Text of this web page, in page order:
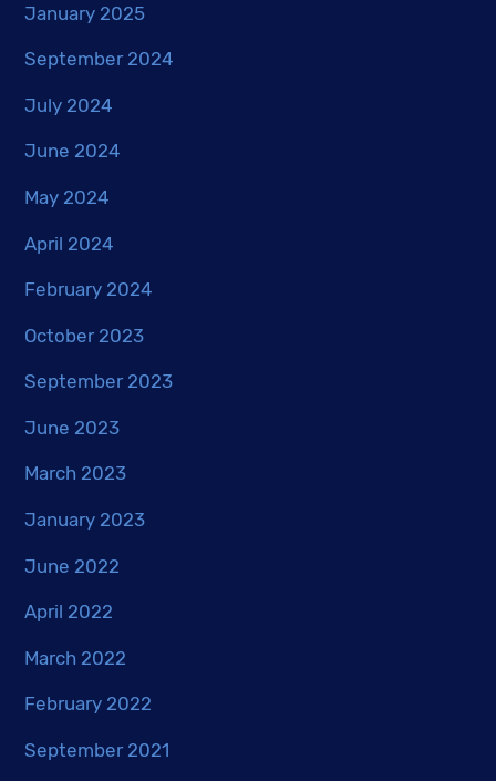
January 2025
September 2024
July 2024
June 2024
May 2024
April 2024
February 2024
October 2023
September 2023
June 2023
March 2023
January 2023
June 2022
April 2022
March 2022
February 2022
September 2021